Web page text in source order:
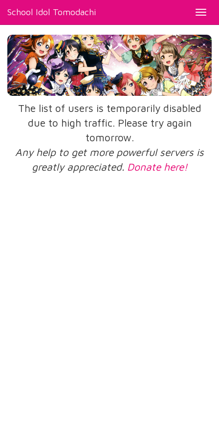
School Idol Tomodachi
The list of users is temporarily disabled
due to high traffic. Please try again
tomorrow.
Any help to get more powerful servers is
greatly appreciated. Donate here!